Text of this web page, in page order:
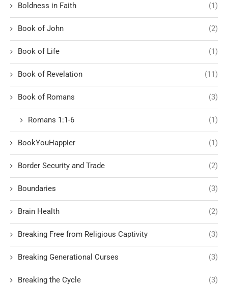
Boldness in Faith (1)
Book of John (2)
Book of Life (1)
Book of Revelation (11)
Book of Romans (3)
Romans 1:1-6 (1)
BookYouHappier (1)
Border Security and Trade (2)
Boundaries (3)
Brain Health (2)
Breaking Free from Religious Captivity (3)
Breaking Generational Curses (3)
Breaking the Cycle (3)